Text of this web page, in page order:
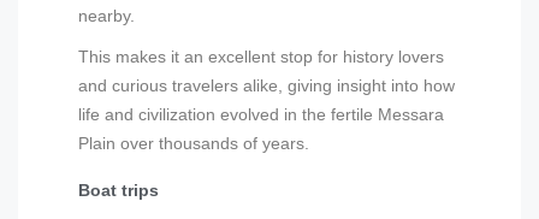
nearby.
This makes it an excellent stop for history lovers
and curious travelers alike, giving insight into how
life and civilization evolved in the fertile Messara
Plain over thousands of years.
Boat trips